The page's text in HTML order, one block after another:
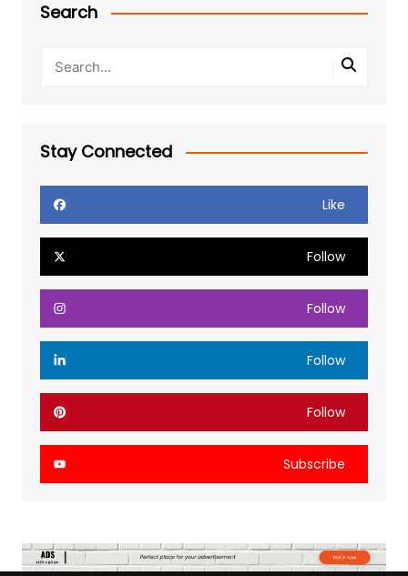
Search
Stay Connected
Like
Follow
Follow
Follow
Follow
Subscribe